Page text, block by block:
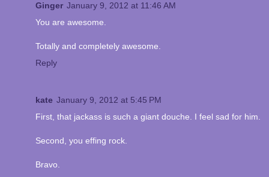
Ginger January 9, 2012 at 11:46 AM
You are awesome.
Totally and completely awesome.
Reply
kate January 9, 2012 at 5:45 PM
First, that jackass is such a giant douche. I feel sad for him.
Second, you effing rock.
Bravo.